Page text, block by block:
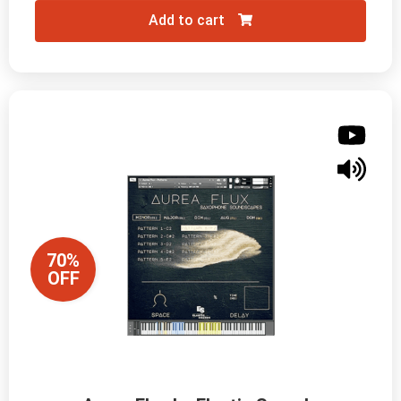
Add to cart
70%
OFF